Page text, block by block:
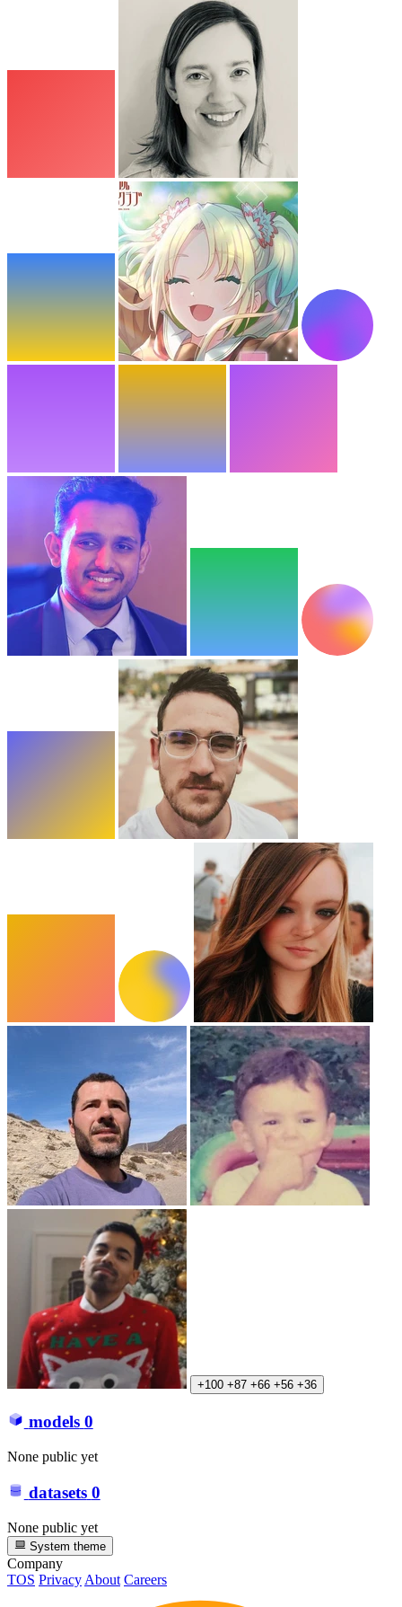
+100 +87 +66 +56 +36
models 0
None public yet
datasets 0
None public yet
System theme
Company
TOS PrivacyAbout Careers